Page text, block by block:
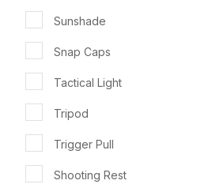
Sunshade
Snap Caps
Tactical Light
Tripod
Trigger Pull
Shooting Rest